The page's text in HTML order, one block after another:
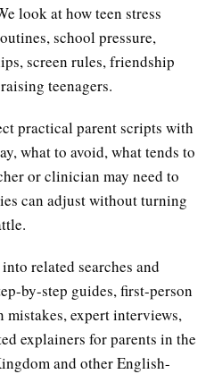
look at how teen stress
school pressure,
screen rules, friendship
teenagers.
practical parent scripts with
what to avoid, what tends to
or clinician may need to
can adjust without turning
related searches and
by-step guides, first-person
mistakes, expert interviews,
explainers for parents in the
and other English-